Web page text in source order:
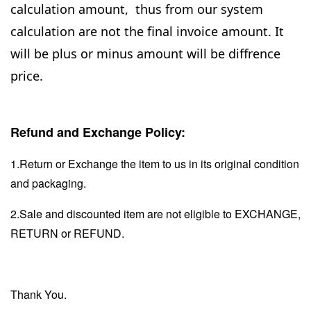
calculation amount, thus from our system
calculation are not the final invoice amount. It
will be plus or minus amount will be diffrence
price.
Refund and Exchange Policy:
1.Return or Exchange the item to us in its original condition
and packaging.
2.Sale and discounted item are not eligible to EXCHANGE,
RETURN or REFUND.
Thank You.